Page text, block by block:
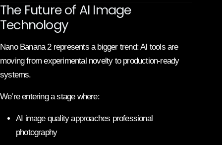
The Future of AI Image
Technology
Nano Banana 2 represents a bigger trend: AI tools are
moving from experimental novelty to production-ready
systems.
We’re entering a stage where:
AI image quality approaches professional
photography